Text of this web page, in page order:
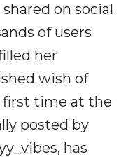
on social
of users
her
wish of
time at the
posted by
has